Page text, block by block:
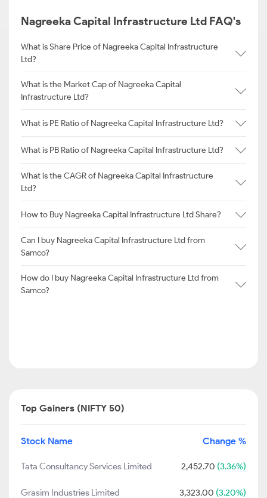
Nagreeka Capital Infrastructure Ltd FAQ's
What is Share Price of Nagreeka Capital Infrastructure
Ltd?
What is the Market Cap of Nagreeka Capital
Infrastructure Ltd?
What is PE Ratio of Nagreeka Capital Infrastructure Ltd?
What is PB Ratio of Nagreeka Capital Infrastructure Ltd?
What is the CAGR of Nagreeka Capital Infrastructure
Ltd?
How to Buy Nagreeka Capital Infrastructure Ltd Share?
Can I buy Nagreeka Capital Infrastructure Ltd from
Samco?
How do I buy Nagreeka Capital Infrastructure Ltd from
Samco?
Top Gainers (NIFTY 50)
Stock Name Change %
Tata Consultancy Services Limited 2,452.70 (3.36%)
Grasim Industries Limited 3,323.00 (3.20%)